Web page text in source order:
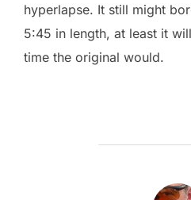
hyperlapse. It still might
5:45 in length, at least it
time the original would.
POST